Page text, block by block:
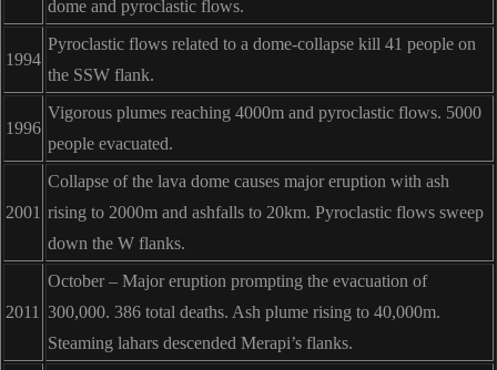
dome and pyroclastic flows.
1994
Pyroclastic flows related to a dome-collapse kill 41 people on
the SSW flank.
1996
Vigorous plumes reaching 4000m and pyroclastic flows. 5000
people evacuated.
2001
Collapse of the lava dome causes major eruption with ash
rising to 2000m and ashfalls to 20km. Pyroclastic flows sweep
down the W flanks.
2011
October – Major eruption prompting the evacuation of
300,000. 386 total deaths. Ash plume rising to 40,000m.
Steaming lahars descended Merapi’s flanks.